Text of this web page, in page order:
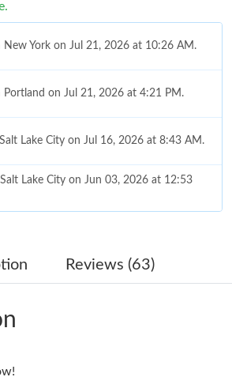
New York on Jul 21, 2026 at 10:26 AM.
Portland on Jul 21, 2026 at 4:21 PM.
Lake City on Jul 16, 2026 at 8:43 AM.
Lake City on Jun 03, 2026 at 12:53
Jose on Jun 22, 2026 at 12:29 PM.
on Jun 21, 2026 at 10:52 AM.
Reviews (63)